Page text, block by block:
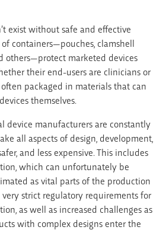
exist without safe and effective
containers—pouches, clamshell
others—protect marketed devices
their end-users are clinicians or
often packaged in materials that can
themselves.
device manufacturers are constantly
all aspects of design, development,
and less expensive. This includes
which can unfortunately be
as vital parts of the production
very strict regulatory requirements for
as well as increased challenges as
with complex designs enter the